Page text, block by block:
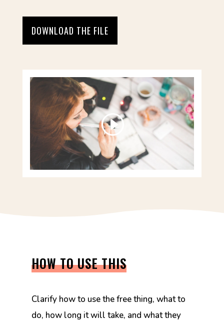
DOWNLOAD THE FILE
HOW TO USE THIS
Clarify how to use the free thing, what to
do, how long it will take, and what they